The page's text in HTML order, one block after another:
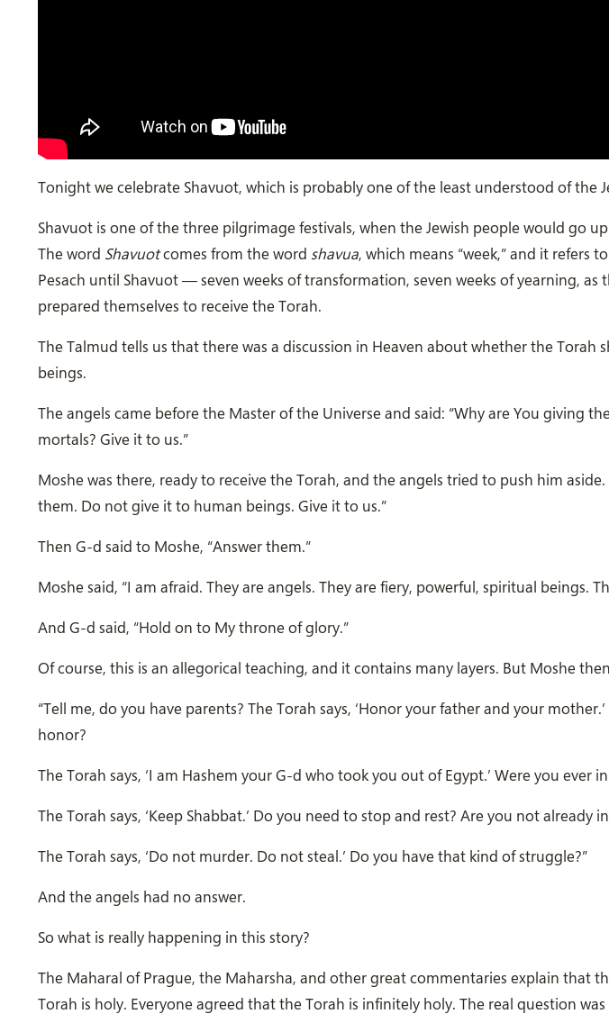
Tonight we celebrate Shavuot, which is probably one of the least understood of the
Shavuot is one of the three pilgrimage festivals, when the Jewish people would go
The word Shavuotcomes from the word shavua, which means “week,” and it refers
Pesach until Shavuot — seven weeks of transformation, seven weeks of yearning, as
prepared themselves to receive the Torah.
The Talmud tells us that there was a discussion in Heaven about whether the Torah
beings.
The angels came before the Master of the Universe and said: “Why are You giving
mortals? Give it to us.”
Moshe was there, ready to receive the Torah, and the angels tried to push him
them. Do not give it to human beings. Give it to us.”
Then G-d said to Moshe, “Answer them.”
Moshe said, “I am afraid. They are angels. They are fiery, powerful, spiritual beings.
And G-d said, “Hold on to My throne of glory.”
Of course, this is an allegorical teaching, and it contains many layers. But Moshe
“Tell me, do you have parents? The Torah says, ‘Honor your father and your
honor?
The Torah says, ‘I am Hashem your G-d who took you out of Egypt.’ Were you ever
The Torah says, ‘Keep Shabbat.’ Do you need to stop and rest? Are you not already
The Torah says, ‘Do not murder. Do not steal.’ Do you have that kind of struggle?”
And the angels had no answer.
So what is really happening in this story?
The Maharal of Prague, the Maharsha, and other great commentaries explain that
Torah is holy. Everyone agreed that the Torah is infinitely holy. The real question